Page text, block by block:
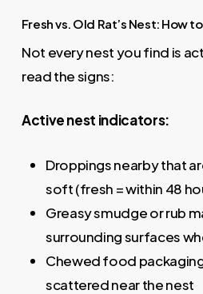
Fresh vs. Old Rat’s Nest: How
Not every nest you find is
read the signs:
Active nest indicators:
Droppings nearby that
soft (fresh = within 48
Greasy smudge or rub
surrounding surfaces
Chewed food
scattered near the nest